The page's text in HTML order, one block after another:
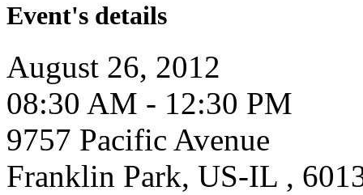
Event's details
August 26, 2012
08:30 AM - 12:30 PM
9757 Pacific Avenue
Franklin Park, US-IL ,